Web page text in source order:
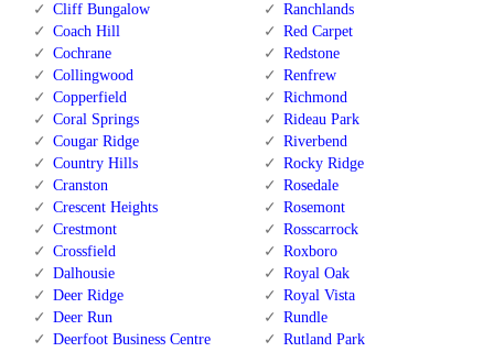
Cliff Bungalow
Coach Hill
Cochrane
Collingwood
Copperfield
Coral Springs
Cougar Ridge
Country Hills
Cranston
Crescent Heights
Crestmont
Crossfield
Dalhousie
Deer Ridge
Deer Run
Deerfoot Business Centre
Ranchlands
Red Carpet
Redstone
Renfrew
Richmond
Rideau Park
Riverbend
Rocky Ridge
Rosedale
Rosemont
Rosscarrock
Roxboro
Royal Oak
Royal Vista
Rundle
Rutland Park